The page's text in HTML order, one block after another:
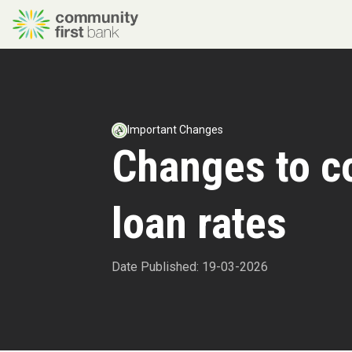
Important Changes
Changes to
loan rates
Date Published: 19-03-2026